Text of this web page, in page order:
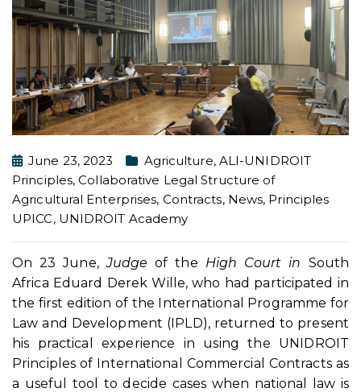
June 23, 2023 Agriculture, ALI-UNIDROIT
Principles,Collaborative Legal Structure of
Agricultural Enterprises, Contracts, News, Principles
UPICC, UNIDROIT Academy
On 23 June,Judgeof the High Court in South
Africa Eduard Derek Wille, who had participated in
the first edition of the International Programme for
Law and Development (IPLD), returned to present
his practical experience in using the UNIDROIT
Principles of International Commercial Contracts as
a useful tool to decide cases when national law is